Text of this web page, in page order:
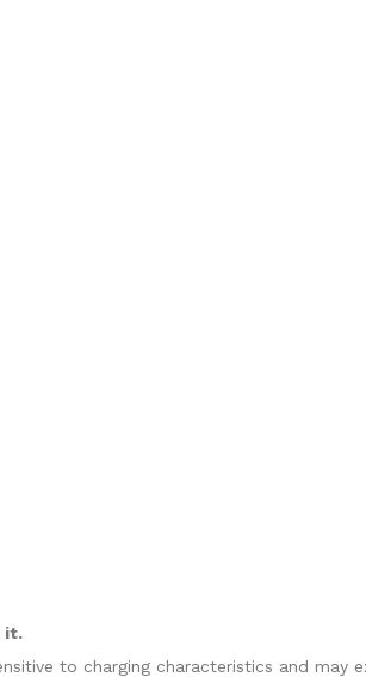
it.
to charging characteristics and may